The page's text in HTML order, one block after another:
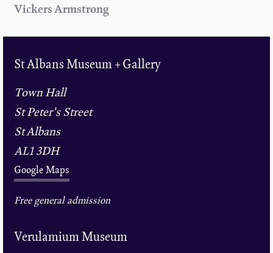
Vickers Armstrong
St Albans Museum + Gallery
Town Hall
St Peter's Street
St Albans
AL1 3DH
Google Maps
Free general admission
Verulamium Museum